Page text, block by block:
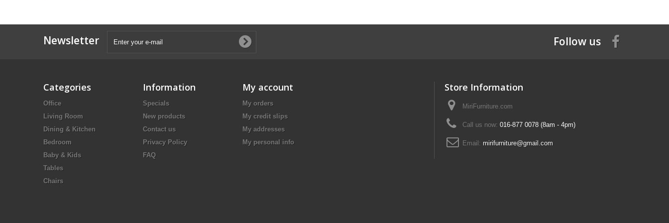
Newsletter Follow us
Categories
Office
Living Room
Dining & Kitchen
Bedroom
Baby & Kids
Tables
Chairs
Information
Specials
New products
Contact us
Privacy Policy
FAQ
My account
My orders
My credit slips
My addresses
My personal info
Store Information
MiriFurniture.com
Call us now: 016-877 0078 (8am - 4pm)
Email: mirifurniture@gmail.com